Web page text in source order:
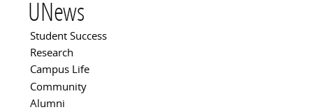
UNews
Main menu
Student Success
Research
Campus Life
Community
Alumni